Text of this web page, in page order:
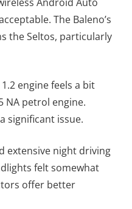
The Baleno’s
the Seltos, particularly
1.2 engine feels a bit
NA petrol engine.
significant issue.
extensive night driving
felt somewhat
offer better